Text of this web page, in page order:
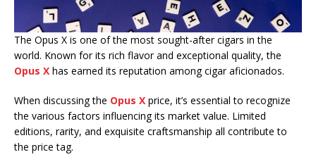
The Opus X is one of the most sought-after cigars in the
world. Known for its rich flavor and exceptional quality, the
Opus X has earned its reputation among cigar aficionados.
When discussing the Opus X price, it’s essential to recognize
the various factors influencing its market value. Limited
editions, rarity, and exquisite craftsmanship all contribute to
the price tag.